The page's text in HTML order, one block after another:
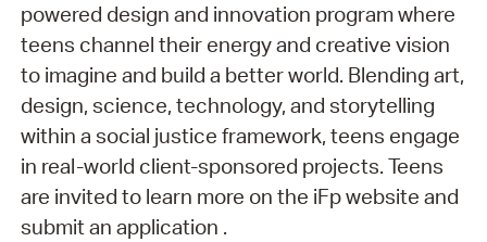
powered design and innovation program where
teens channel their energy and creative vision
to imagine and build a better world. Blending art,
design, science, technology, and storytelling
within a social justice framework, teens engage
in real-world client-sponsored projects. Teens
are invited to learn more on the iFp website and
submit an application .